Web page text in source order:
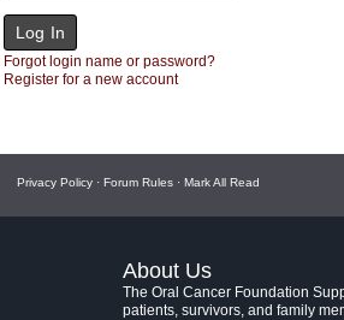
Forgot login name or password?
Register for a new account
Privacy Policy · Forum Rules · Mark All Read
About Us
The Oral Cancer Foundation
patients, survivors, and family